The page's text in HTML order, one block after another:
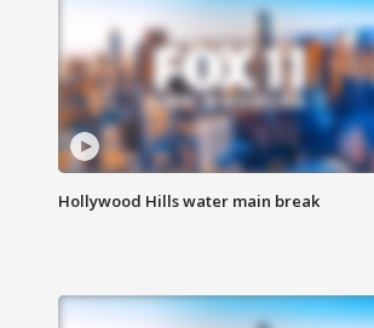
Hollywood Hills water main break